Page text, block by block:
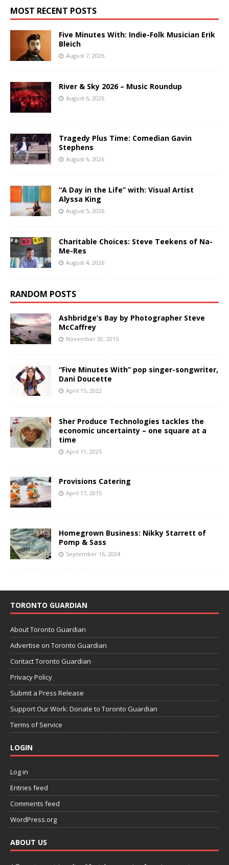
MOST RECENT POSTS
Five Minutes With: Indie-Folk Musician Erik
Bleich
August 7, 2026
River & Sky 2026 – Music Roundup
August 6, 2026
Tragedy Plus Time: Comedian Gavin
Stephens
August 6, 2026
“A Day in the Life” with: Visual Artist
Alyssa King
August 5, 2026
Charitable Choices: Steve Teekens of Na-
Me-Res
August 4, 2026
RANDOM POSTS
Ashbridge’s Bay by Photographer Steve
McCaffrey
November 30, 2015
“Five Minutes With” pop singer-songwriter,
Dani Doucette
April 15, 2022
Sher Produce Technologies tackles the
economic uncertainty – one square at a
time
April 11, 2025
Provisions Catering
April 17, 2015
Homegrown Business: Nikky Starrett of
Pomp & Sass
September 16, 2024
TORONTO GUARDIAN
About Toronto Guardian
Advertise on Toronto Guardian
Contact Toronto Guardian
Privacy Policy
Submit a Press Release
Support Our Work: Donate to Toronto Guardian
Terms of Service
LOGIN
Log in
Entries feed
Comments feed
WordPress.org
ABOUT US